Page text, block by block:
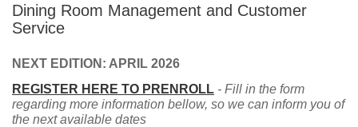
Dining Room Management and Customer
Service
NEXT EDITION: APRIL 2026
REGISTER HERE TO PRENROLL - Fill in the form
regarding more information bellow, so we can inform you of
the next available dates